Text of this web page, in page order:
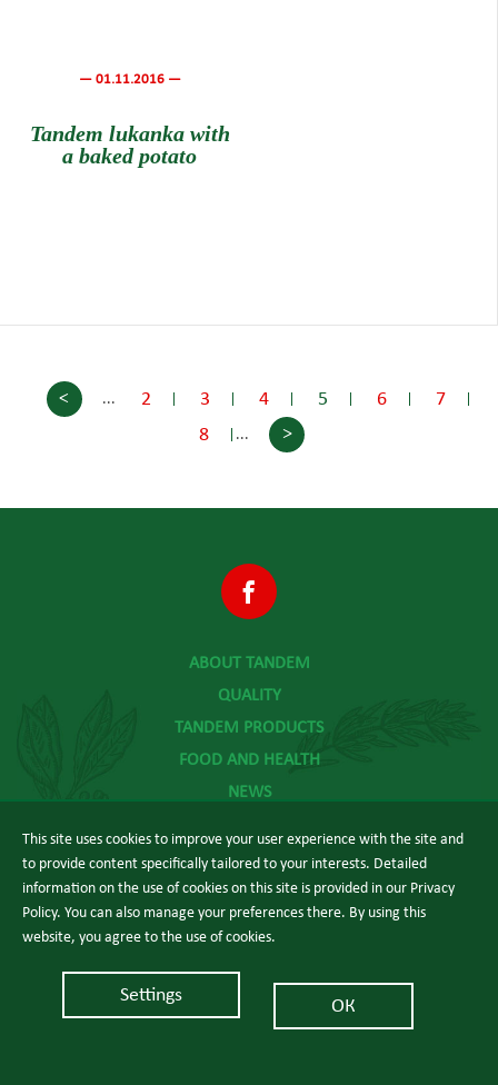
— 01.11.2016 —
Tandem lukanka with
a baked potato
< ... 2 3 4 5 6
7
8
... >
ABOUT TANDEM
QUALITY
TANDEM PRODUCTS
FOOD AND HEALTH
NEWS
The power of good food
This site uses cookies to improve your user experience with the site and
to provide content specifically tailored to your interests. Detailed
information on the use of cookies on this site is provided in our Privacy
Policy. You can also manage your preferences there. By using this
website, you agree to the use of cookies.
Settings
ОК